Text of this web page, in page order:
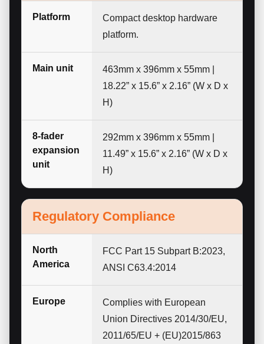
Platform
Compact desktop hardware
platform.
Main unit
463mm x 396mm x 55mm |
18.22” x 15.6” x 2.16” (W x D x
H)
8-fader
expansion
unit
292mm x 396mm x 55mm |
11.49” x 15.6” x 2.16” (W x D x
H)
Regulatory Compliance
North
America
FCC Part 15 Subpart B:2023,
ANSI C63.4:2014
Europe
Complies with European
Union Directives 2014/30/EU,
2011/65/EU + (EU)2015/863